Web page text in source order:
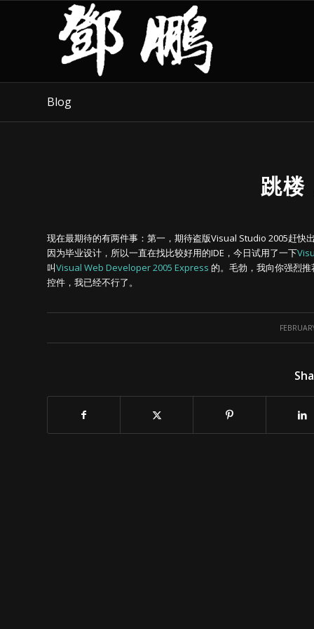
Blog
跳楼
现在最期待的有两件事：第一，期待盗版Visual Studio 2005赶快
因为毕业设计，所以一直在找比较好用的IDE，今日试用了一下
叫Visual Web Developer 2005 Express 的。毛勃，我向你强烈
控件，我已经不行了。
/